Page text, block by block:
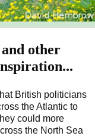
other
British politicians
the Atlantic to
could more
the North Sea